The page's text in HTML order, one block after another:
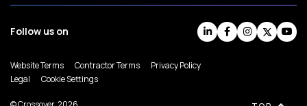
Follow us on
Website Terms Contractor Terms
Privacy Policy
Legal
Cookie Settings